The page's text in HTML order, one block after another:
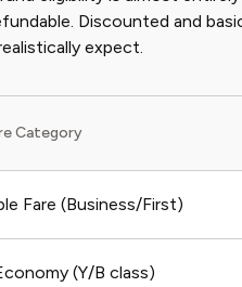
Discounted and
expect.
Category
Fare (Business/First)
(Y/B class)